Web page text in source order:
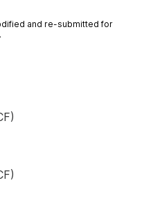
and re-submitted for